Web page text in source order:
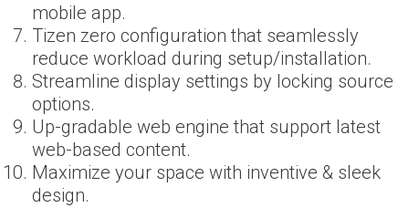
mobile app.
Tizen zero configuration that seamlessly
reduce workload during setup/installation.
Streamline display settings by locking source
options.
Up-gradable web engine that support latest
web-based content.
Maximize your space with inventive & sleek
design.